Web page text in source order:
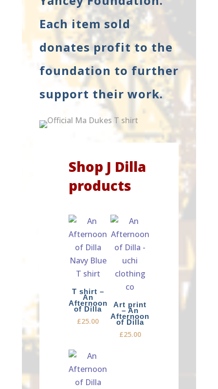
Each item sold
donates profit to the
foundation to further
support their work.
Shop J Dilla
products
T shirt –
An
Afternoon
of Dilla
£25.00
Art print
– An
Afternoon
of Dilla
£25.00